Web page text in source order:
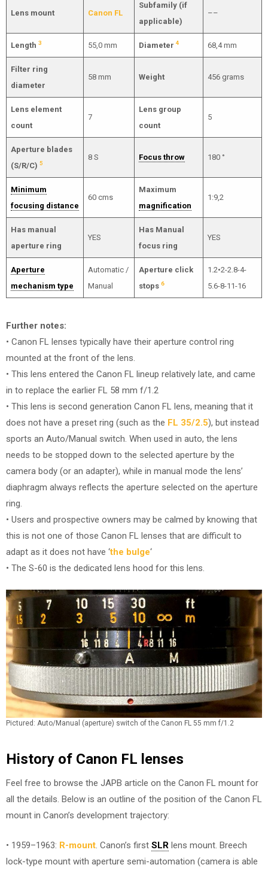
Lens mount Canon FL
Subfamily (if
applicable)
––
Length 3 55,0 mm Diameter 4 68,4 mm
Filter ring
diameter
58 mm Weight 456 grams
Lens element
count
7
Lens group
count
5
Aperture blades
(S/R/C) 5
8 S Focus throw 180 °
Minimum
focusing distance
60 cms
Maximum
magnification
1:9,2
Has manual
aperture ring
YES
Has Manual
focus ring
YES
Aperture
mechanism type
Automatic /
Manual
Aperture click
stops 6
1.2•2-2.8-4-
5.6-8-11-16
Further notes:
• Canon FL lenses typically have their aperture control ring
mounted at the front of the lens.
• This lens entered the Canon FL lineup relatively late, and came
in to replace the earlier FL 58 mm f/1.2
• This lens is second generation Canon FL lens, meaning that it
does not have a preset ring (such as the FL 35/2.5), but instead
sports an Auto/Manual switch. When used in auto, the lens
needs to be stopped down to the selected aperture by the
camera body (or an adapter), while in manual mode the lens’
diaphragm always reflects the aperture selected on the aperture
ring.
• Users and prospective owners may be calmed by knowing that
this is not one of those Canon FL lenses that are difficult to
adapt as it does not have ‘the bulge‘
• The S-60 is the dedicated lens hood for this lens.
Pictured: Auto/Manual (aperture) switch of the Canon FL 55 mm f/1.2
History of Canon FL lenses
Feel free to browse the JAPB article on the Canon FL mount for
all the details. Below is an outline of the position of the Canon FL
mount in Canon’s development trajectory:
• 1959–1963: R-mount . Canon’s first SLR lens mount. Breech
lock-type mount with aperture semi-automation (camera is able